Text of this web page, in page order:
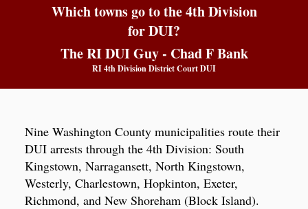
Which towns go to the 4th Division
for DUI?
The RI DUI Guy - Chad F Bank
RI 4th Division District Court DUI
Nine Washington County municipalities route their
DUI arrests through the 4th Division: South
Kingstown, Narragansett, North Kingstown,
Westerly, Charlestown, Hopkinton, Exeter,
Richmond, and New Shoreham (Block Island).